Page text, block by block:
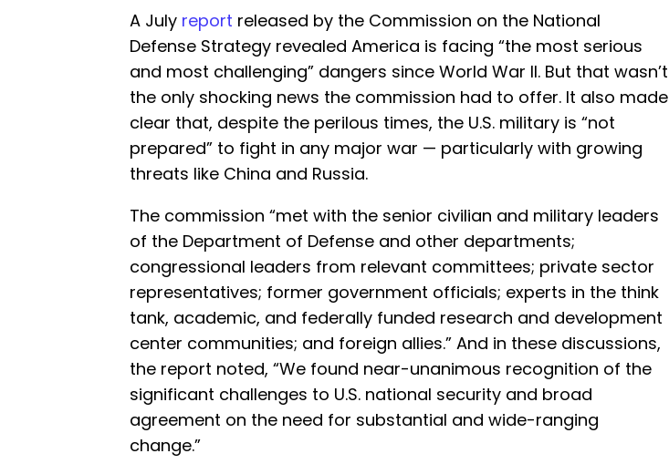
A July report released by the Commission on the National
Defense Strategy revealed America is facing “the most serious
and most challenging” dangers since World War II. But that wasn’t
the only shocking news the commission had to offer. It also made
clear that, despite the perilous times, the U.S. military is “not
prepared” to fight in any major war — particularly with growing
threats like China and Russia.
The commission “met with the senior civilian and military leaders
of the Department of Defense and other departments;
congressional leaders from relevant committees; private sector
representatives; former government officials; experts in the think
tank, academic, and federally funded research and development
center communities; and foreign allies.” And in these discussions,
the report noted, “We found near-unanimous recognition of the
significant challenges to U.S. national security and broad
agreement on the need for substantial and wide-ranging
change.”